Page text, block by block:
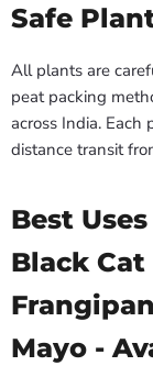
Safe
All plants are
peat packing
across India.
distance transit
Best
Black
Mayo -